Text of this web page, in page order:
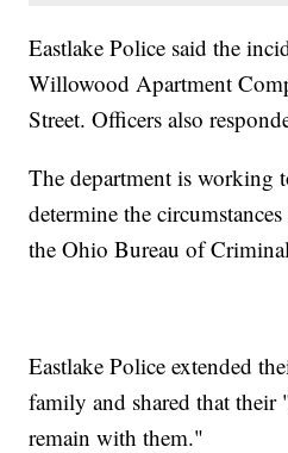
Eastlake Police said the
Willowood Apartment
Street. Officers also
The department is working
determine the
the Ohio Bureau of
Eastlake Police extended
family and shared that their
remain with them."